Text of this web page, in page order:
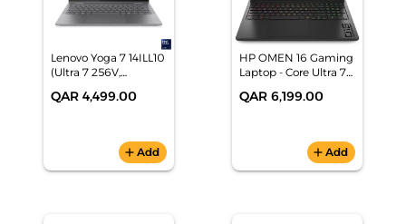
Lenovo Yoga 7 14ILL10
(Ultra 7 256V,
WUXGA OLED, Grey,
83JQ00B0AX
QAR 4,499.00
add Add
HP OMEN 16 Gaming
Laptop - Core Ultra 7
32GB RAM, 16" QHD+
QAR 6,199.00
addAdd